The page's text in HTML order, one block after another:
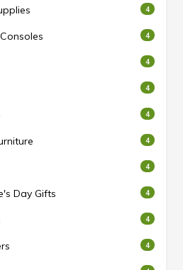
4
4
4
4
4
4
4
Day Gifts 4
4
4